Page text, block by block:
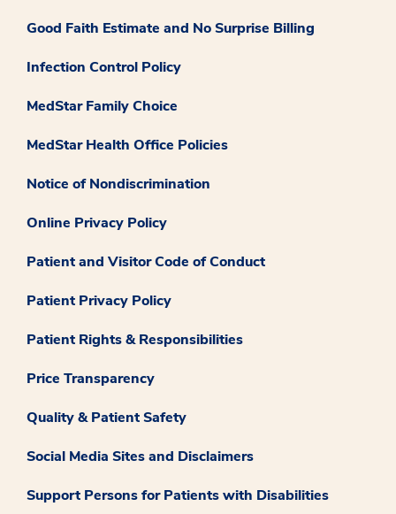
Good Faith Estimate and No Surprise Billing
Infection Control Policy
MedStar Family Choice
MedStar Health Office Policies
Notice of Nondiscrimination
Online Privacy Policy
Patient and Visitor Code of Conduct
Patient Privacy Policy
Patient Rights & Responsibilities
Price Transparency
Quality & Patient Safety
Social Media Sites and Disclaimers
Support Persons for Patients with Disabilities